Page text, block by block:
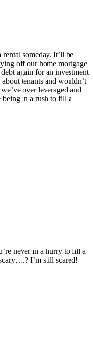
rental someday. It’ll be
off our home mortgage
again for an investment
tenants and wouldn’t
over leveraged and
being in a rush to fill a
never in a hurry to fill a
I’m still scared!